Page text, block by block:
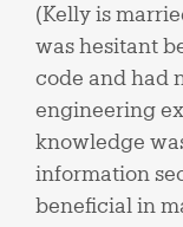
(Kelly is
was hesitant
code and had
engineering
knowledge
information
beneficial in